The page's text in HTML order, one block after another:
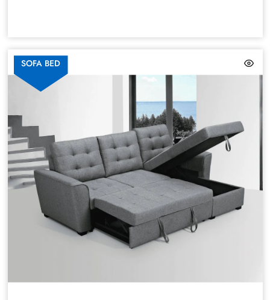
SOFA BED